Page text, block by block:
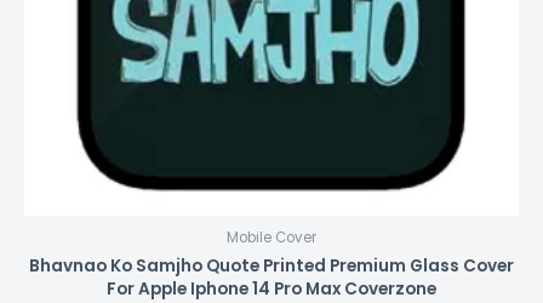
Mobile Cover
Bhavnao Ko Samjho Quote Printed Premium Glass Cover
For Apple Iphone 14 Pro Max Coverzone